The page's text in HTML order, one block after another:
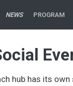
NEWS PROGRAM
hub has its